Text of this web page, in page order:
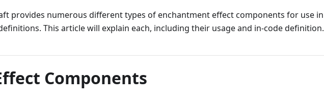
provides numerous different types of enchantment effect components for use in
This article will explain each, including their usage and in-code definition.
Components